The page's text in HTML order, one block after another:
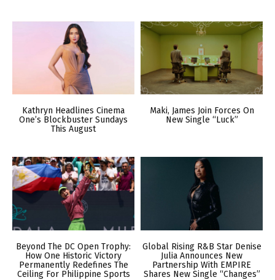
Kathryn Headlines Cinema
One’s Blockbuster Sundays
This August
Maki, James Join Forces On
New Single “Luck”
Beyond The DC Open Trophy:
How One Historic Victory
Permanently Redefines The
Ceiling For Philippine Sports
Global Rising R&B Star Denise
Julia Announces New
Partnership With EMPIRE
Shares New Single “Changes”